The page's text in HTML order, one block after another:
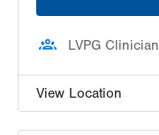
LVPG Clinician
View Location